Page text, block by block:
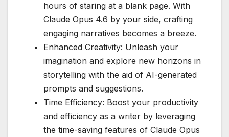
hours of staring at a blank page. With
Claude Opus 4.6 by your side, crafting
engaging narratives becomes a breeze.
Enhanced Creativity: Unleash your
imagination and explore new horizons in
storytelling with the aid of AI-generated
prompts and suggestions.
Time Efficiency: Boost your productivity
and efficiency as a writer by leveraging
the time-saving features of Claude Opus